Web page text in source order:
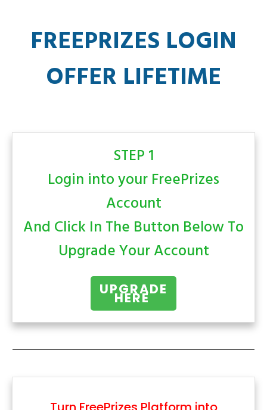
FREEPRIZES LOGIN
OFFER LIFETIME
STEP 1
Login into your FreePrizes
Account
And Click In The Button Below To
Upgrade Your Account
UPGRADE
HERE